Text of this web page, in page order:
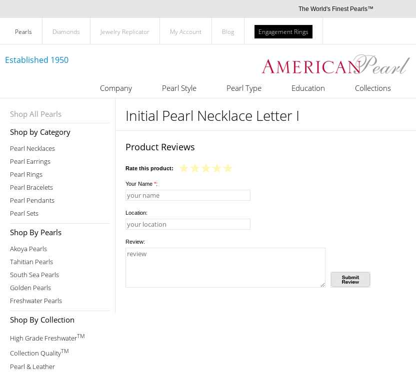
The World's Finest Pearls™
Pearls Diamonds Jewelry Replicator My Account Blog Engagement Rings
Established 1950
Company Pearl Style Pearl Type Education Collections
Shop All Pearls
Shop by Category
Pearl Necklaces
Pearl Earrings
Pearl Rings
Pearl Bracelets
Pearl Pendants
Pearl Sets
Shop By Pearls
Akoya Pearls
Tahitian Pearls
South Sea Pearls
Golden Pearls
Freshwater Pearls
Shop By Collection
High Grade FreshwaterTM
Collection QualityTM
Pearl & Leather
Initial Pearl Necklace Letter I
Product Reviews
Rate this product:
Your Name *:
Location:
Review: